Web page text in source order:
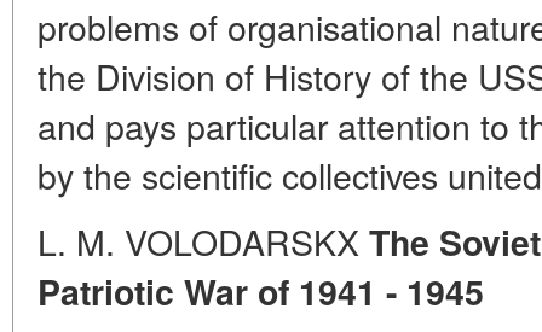
problems of organisational
the Division of History of the
and pays particular attention to
by the scientific collectives
L. M. VOLODARSKX The
Patriotic War of 1941 - 1945